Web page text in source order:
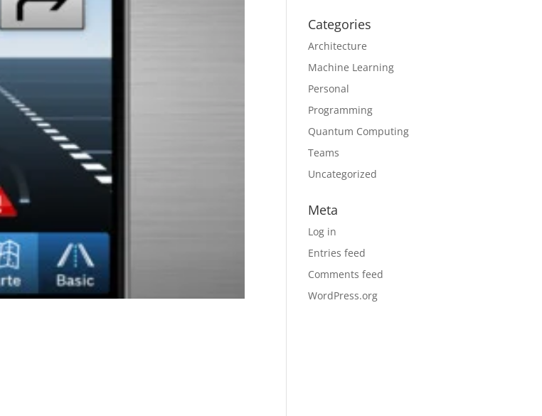
Categories
Architecture
Machine Learning
Personal
Programming
Quantum Computing
Teams
Uncategorized
Meta
Log in
Entries feed
Comments feed
WordPress.org